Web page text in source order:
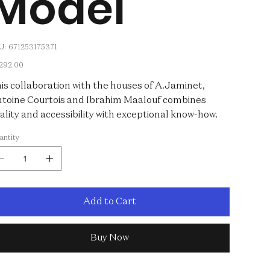
SKU
671253175371
collaboration with the houses of A.Jaminet,
Courtois and Ibrahim Maalouf combines
and accessibility with exceptional know-how.
Add to Cart
Buy Now